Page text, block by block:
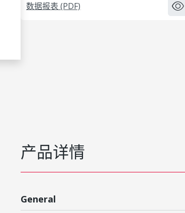
数据报表 (PDF)
产品详情
General